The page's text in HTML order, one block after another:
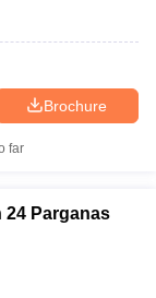
Brochure
far
Parganas